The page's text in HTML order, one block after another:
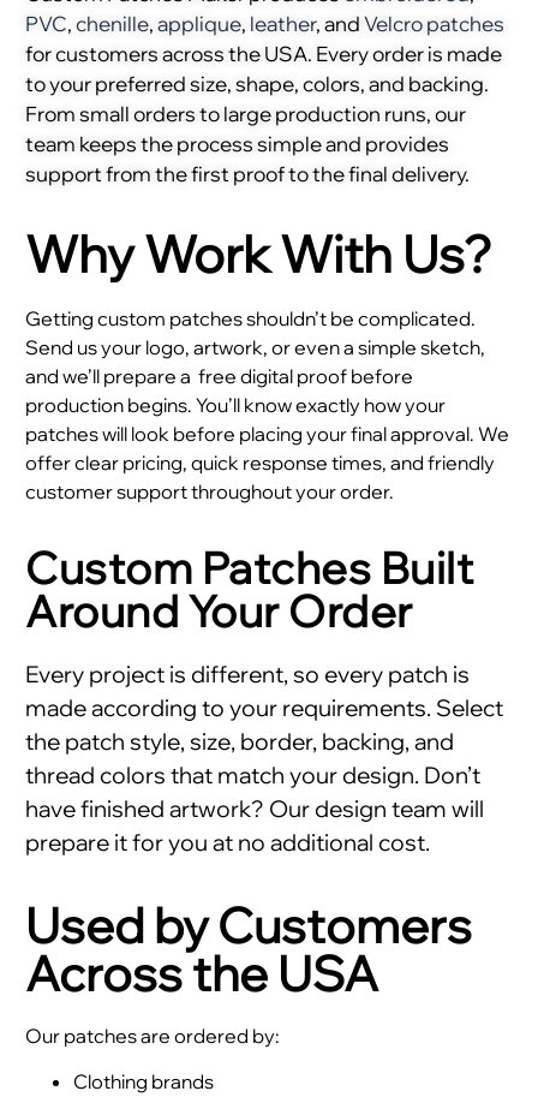
PVC,chenille,applique, leather, andVelcro patches
for customers across the USA. Every order is made
to your preferred size, shape, colors, and backing.
From small orders to large production runs, our
team keeps the process simple and provides
support from the first proof to the final delivery.
Why Work With Us?
Getting custom patches shouldn’t be complicated.
Send us your logo, artwork, or even a simple sketch,
and we’ll prepare a free digital proof before
production begins. You’ll know exactly how your
patches will look before placing your final approval. We
offer clear pricing, quick response times, and friendly
customer support throughout your order.
Custom Patches Built
Around Your Order
Every project is different, so every patch is
made according to your requirements. Select
the patch style, size, border, backing, and
thread colors that match your design. Don’t
have finished artwork? Our design team will
prepare it for you at no additional cost.
Used by Customers
Across the USA
Our patches are ordered by:
Clothing brands